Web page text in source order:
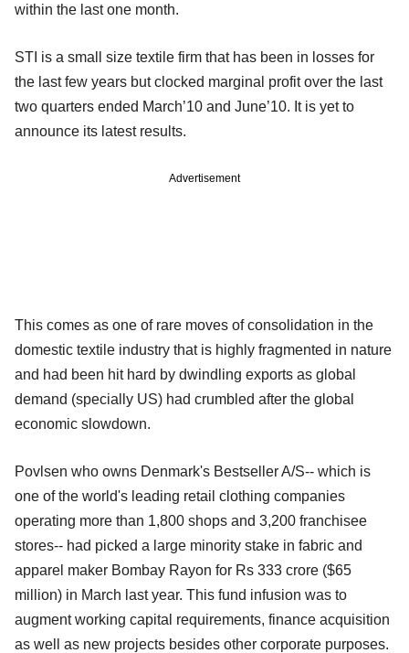
within the last one month.
STI is a small size textile firm that has been in losses for
the last few years but clocked marginal profit over the last
two quarters ended March’10 and June’10. It is yet to
announce its latest results.
Advertisement
This comes as one of rare moves of consolidation in the
domestic textile industry that is highly fragmented in nature
and had been hit hard by dwindling exports as global
demand (specially US) had crumbled after the global
economic slowdown.
Povlsen who owns Denmark's Bestseller A/S-- which is
one of the world's leading retail clothing companies
operating more than 1,800 shops and 3,200 franchisee
stores-- had picked a large minority stake in fabric and
apparel maker Bombay Rayon for Rs 333 crore ($65
million) in March last year. This fund infusion was to
augment working capital requirements, finance acquisition
as well as new projects besides other corporate purposes.